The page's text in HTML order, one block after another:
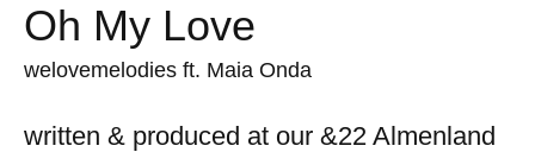
Oh My Love
welovemelodies ft. Maia Onda
written & produced at our &22 Almenland